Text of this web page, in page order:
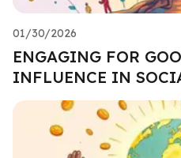
01/30/2026
ENGAGING FOR
INFLUENCE IN